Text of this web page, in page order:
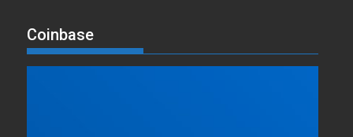
Coinbase